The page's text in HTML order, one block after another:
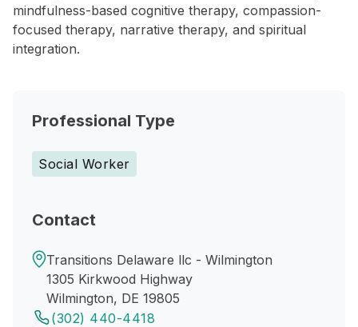
mindfulness-based cognitive therapy, compassion-
focused therapy, narrative therapy, and spiritual
integration.
Professional Type
Social Worker
Contact
Transitions Delaware llc - Wilmington
1305 Kirkwood Highway
Wilmington, DE 19805
(302) 440-4418